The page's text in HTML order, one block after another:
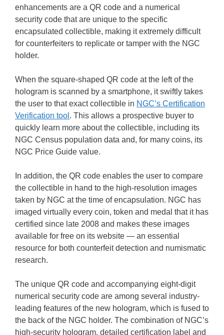
enhancements are a QR code and a numerical
security code that are unique to the specific
encapsulated collectible, making it extremely difficult
for counterfeiters to replicate or tamper with the NGC
holder.
When the square-shaped QR code at the left of the
hologram is scanned by a smartphone, it swiftly takes
the user to that exact collectible in NGC’s Certification
Verification tool . This allows a prospective buyer to
quickly learn more about the collectible, including its
NGC Census population data and, for many coins, its
NGC Price Guide value.
In addition, the QR code enables the user to compare
the collectible in hand to the high-resolution images
taken by NGC at the time of encapsulation. NGC has
imaged virtually every coin, token and medal that it has
certified since late 2008 and makes these images
available for free on its website — an essential
resource for both counterfeit detection and numismatic
research.
The unique QR code and accompanying eight-digit
numerical security code are among several industry-
leading features of the new hologram, which is fused to
the back of the NGC holder. The combination of NGC’s
high-security hologram, detailed certification label and